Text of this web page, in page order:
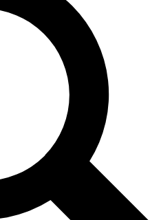
features, expert analysis and in-
Exclusive,